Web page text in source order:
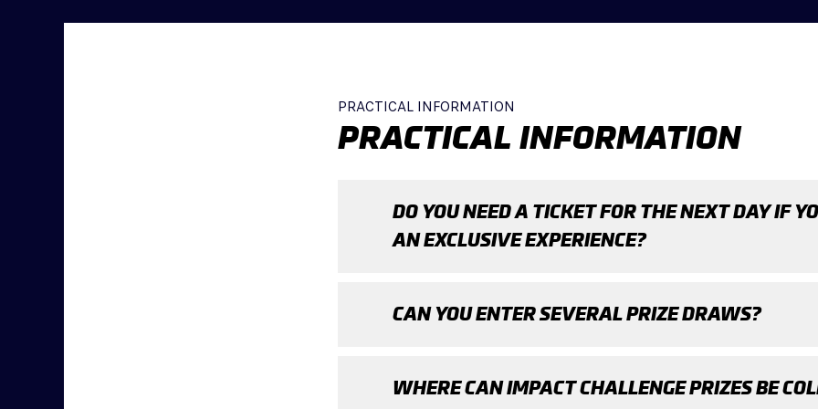
PRACTICAL INFORMATION
PRACTICAL INFORMATION
DO YOU NEED A TICKET FOR THE NEXT DAY IF
AN EXCLUSIVE EXPERIENCE?
CAN YOU ENTER SEVERAL PRIZE DRAWS?
WHERE CAN IMPACT CHALLENGE PRIZES BE